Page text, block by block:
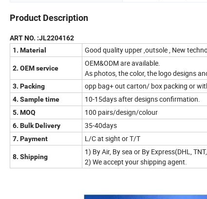
Product Description
ART NO. :JL2204162
1. Material
Good quality upper ,outsole , New
2. OEM service
OEM&ODM are available.
As photos, the color, the logo designs
3. Packing opp bag+ out carton/ box packing or
4. Sample time 10-15days after designs confirmation.
5. MOQ 100 pairs/design/colour
6. Bulk Delivery 35-40days
7. Payment L/C at sight or T/T
8. Shipping
1) By Air, By sea or By Express(DHL,
2) We accept your shipping agent.